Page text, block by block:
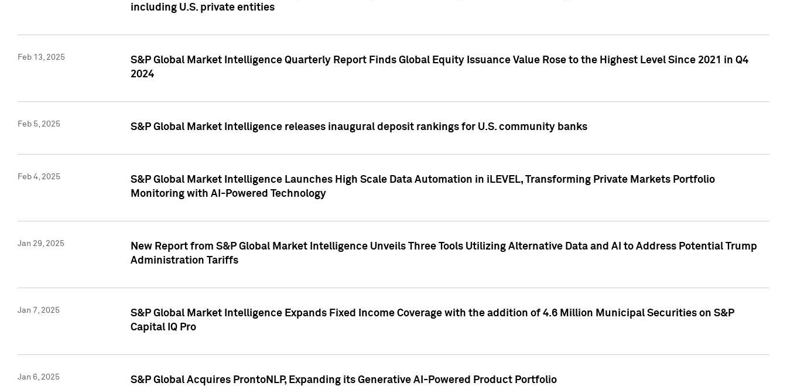
including U.S. private entities
Feb 13, 2025
S&P Global Market Intelligence Quarterly Report Finds Global Equity Issuance Value Rose to the Highest Level Since 2021 in Q4
2024
Feb 5, 2025 S&P Global Market Intelligence releases inaugural deposit rankings for U.S. community banks
Feb 4, 2025
S&P Global Market Intelligence Launches High Scale Data Automation in iLEVEL, Transforming Private Markets Portfolio
Monitoring with AI-Powered Technology
Jan 29, 2025
New Report from S&P Global Market Intelligence Unveils Three Tools Utilizing Alternative Data and AI to Address Potential Trump
Administration Tariffs
Jan 7, 2025
S&P Global Market Intelligence Expands Fixed Income Coverage with the addition of 4.6 Million Municipal Securities on S&P
Capital IQ Pro
Jan 6, 2025 S&P Global Acquires ProntoNLP, Expanding its Generative AI-Powered Product Portfolio